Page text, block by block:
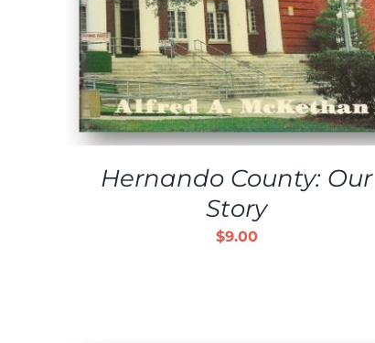
Hernando County: Our
Story
$9.00